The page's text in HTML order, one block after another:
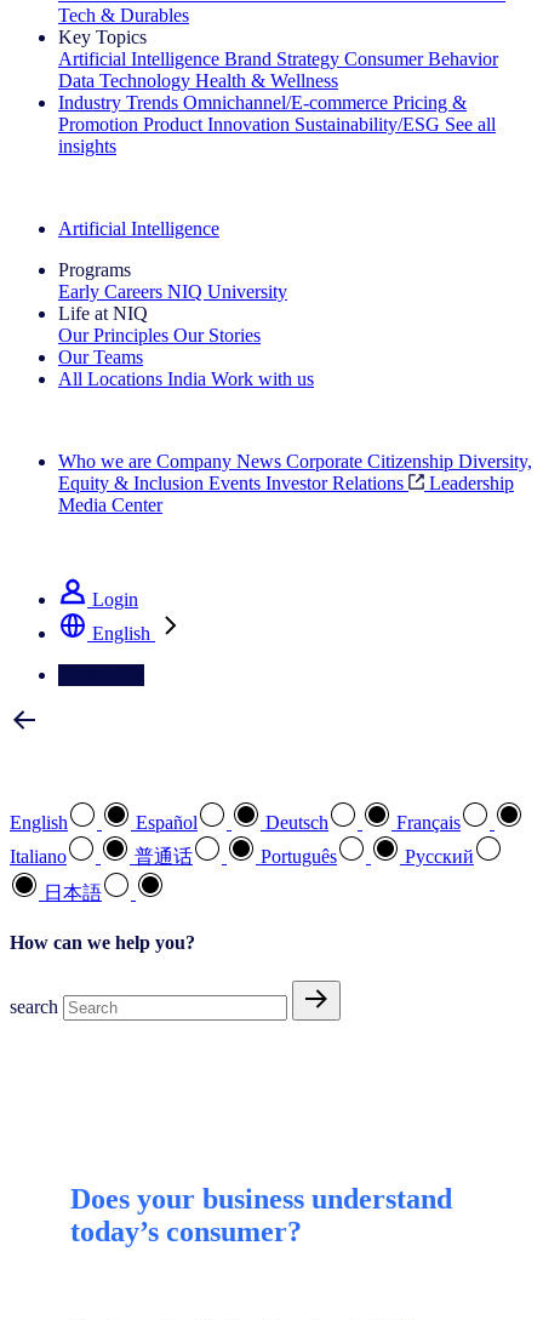
Tech & Durables
Key Topics
Artificial Intelligence Brand Strategy Consumer Behavior
Data Technology Health & Wellness
Industry Trends Omnichannel/E-commerce Pricing &
Promotion Product Innovation Sustainability/ESG See all
insights
Artificial Intelligence
Programs
Early Careers NIQ University
Life at NIQ
Our Principles Our Stories
Our Teams
All Locations India Work with us
Who we are Company News Corporate Citizenship Diversity,
Equity & Inclusion Events Investor Relations
Leadership
Media Center
Login
English
English Español Deutsch
Français
Italiano
普通话 Português
Pусский
日本語
How can we help you?
search
Does your business understand
today’s consumer?